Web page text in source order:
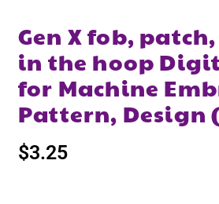
Gen X fob,
in the hoop
for Machine
Pattern, Design
$3.25